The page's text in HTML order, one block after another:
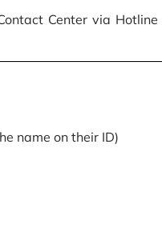
Center via Hotline
name on their ID)